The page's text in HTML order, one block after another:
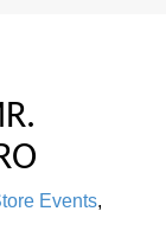
Events,